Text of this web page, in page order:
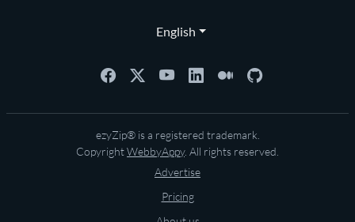
English
ezyZip® is a registered trademark.
CopyrightWebbyAppy. All rights reserved.
Advertise
Pricing